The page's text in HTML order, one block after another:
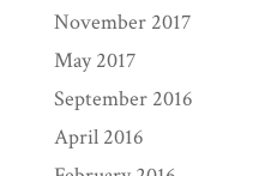
November 2017
May 2017
September 2016
April 2016